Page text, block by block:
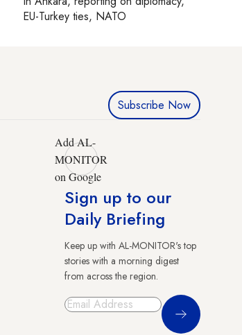
EU-Turkey ties, NATO
Subscribe Now
Add AL-
MONITOR
on Google
Sign up to our
Daily Briefing
Keep up with AL-MONITOR's top
stories with a morning digest
from across the region.
Sign Up